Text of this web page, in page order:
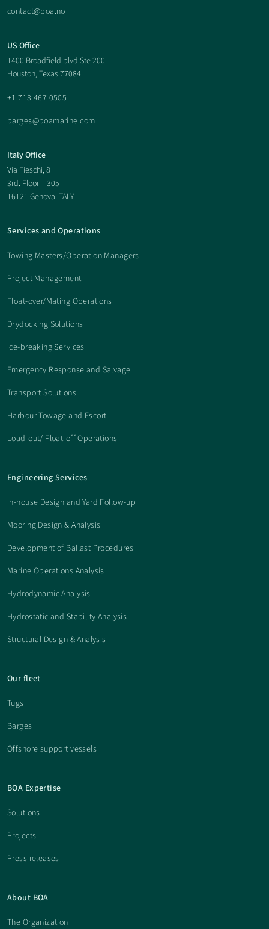
contact@boa.no
US Office
1400 Broadfield blvd Ste 200
Houston, Texas 77084
+1 713 467 0505
barges@boamarine.com
Italy Office
Via Fieschi, 8
3rd. Floor – 305
16121 Genova ITALY
Services and Operations
Towing Masters/Operation Managers
Project Management
Float-over/Mating Operations
Drydocking Solutions
Ice-breaking Services
Emergency Response and Salvage
Transport Solutions
Harbour Towage and Escort
Load-out/ Float-off Operations
Engineering Services
In-house Design and Yard Follow-up
Mooring Design & Analysis
Development of Ballast Procedures
Marine Operations Analysis
Hydrodynamic Analysis
Hydrostatic and Stability Analysis
Structural Design & Analysis
Our fleet
Tugs
Barges
Offshore support vessels
BOA Expertise
Solutions
Projects
Press releases
About BOA
The Organization